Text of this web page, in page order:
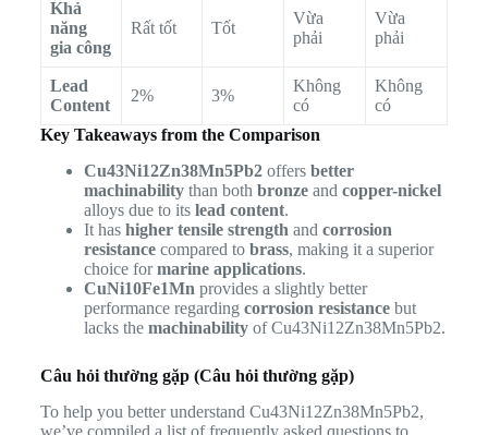
Khả
năng
gia công
Rất tốt Tốt
Vừa
phải
Vừa
phải
Lead
Content
2% 3%
Không
có
Không
có
Key Takeaways from the Comparison
Cu43Ni12Zn38Mn5Pb2offers better
machinabilitythan both bronzeand copper-nickel
alloys due to its lead content.
It has higher tensile strength and corrosion
resistancecompared to brass, making it a superior
choice formarine applications.
CuNi10Fe1Mn provides a slightly better
performance regarding corrosion resistancebut
lacks the machinabilityof Cu43Ni12Zn38Mn5Pb2.
Câu hỏi thường gặp (Câu hỏi thường gặp)
To help you better understand Cu43Ni12Zn38Mn5Pb2,
we’ve compiled a list of frequently asked questions to